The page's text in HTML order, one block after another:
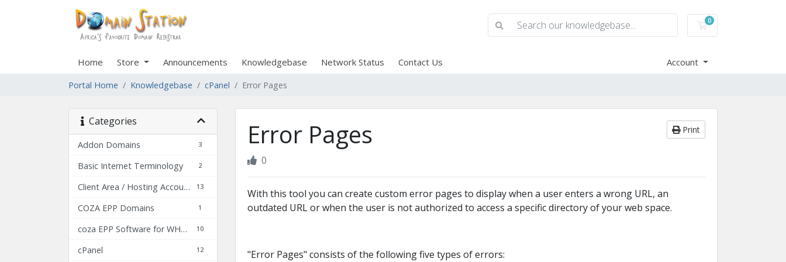
0
Shopping Cart
Home Store Announcements Knowledgebase Network Status Contact Us Account
Portal Home Knowledgebase cPanel Error Pages
Categories
3
Addon Domains
2
Basic Internet Terminology
13
Client Area / Hosting Account Details
1
COZA EPP Domains
10
coza EPP Software for WHMCS
12
cPanel
Error Pages Print
0
With this tool you can create custom error pages to display when a user enters a wrong URL, an
outdated URL or when the user is not authorized to access a specific directory of your web space.
"Error Pages" consists of the following five types of errors: